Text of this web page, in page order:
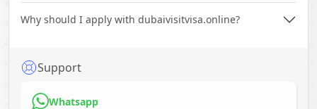
Why should I apply with dubaivisitvisa.online?
Support
Whatsapp